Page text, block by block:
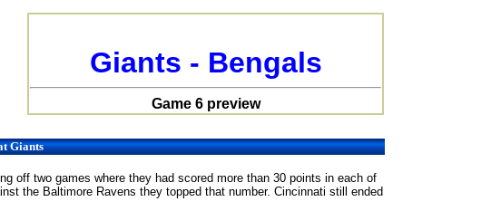
Giants - Bengals
Game 6 preview
Giants
off two games where they had scored more than 30 points in each of
the Baltimore Ravens they topped that number. Cincinnati still ended